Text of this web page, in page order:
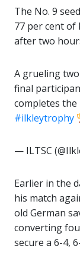
The No. 9
77 per cent of
after two
A grueling
final
completes
#ilkleytrophy
— ILTSC
Earlier in the
his match
old German
converting
secure a 6-4,